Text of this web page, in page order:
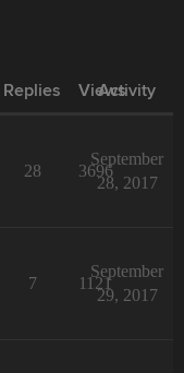
Replies Views
Activity
28 3696
September
28, 2017
7 1121
September
29, 2017